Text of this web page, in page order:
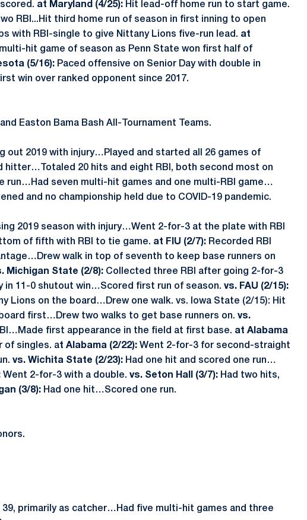
at Maryland (4/25): Hit lead-off home run to start game.
RBI...Hit third home run of season in first inning to open
with RBI-single to give Nittany Lions five-run lead. at
hit game of season as Penn State won first half of
(5/16): Paced offensive on Senior Day with double in
win over ranked opponent since 2017.
Easton Bama Bash All-Tournament Teams.
out 2019 with injury…Played and started all 26 games of
hitter…Totaled 20 hits and eight RBI, both second most on
seven multi-hit games and one multi-RBI game…
and no championship held due to COVID-19 pandemic.
2019 season with injury…Went 2-for-3 at the plate with RBI
of fifth with RBI to tie game. at FIU (2/7): Recorded RBI
walk in top of seventh to keep base runners on
Michigan State (2/8): Collected three RBI after going 2-for-3
11-0 shutout win…Scored first run of season. vs. FAU (2/15):
Lions on the board…Drew one walk. vs. Iowa State (2/15): Hit
first…Drew two walks to get base runners on. vs.
first appearance in the field at first base. at Alabama
of singles. at Alabama (2/22): Went 2-for-3 for second-straight
vs. Wichita State (2/23): Had one hit and scored one run…
Went 2-for-3 with a double. vs. Seton Hall (3/7): Had two hits,
(3/8): Had one hit…Scored one run.
39, primarily as catcher…Had five multi-hit games and three